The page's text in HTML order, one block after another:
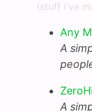
(stuff I've
Any
A
A